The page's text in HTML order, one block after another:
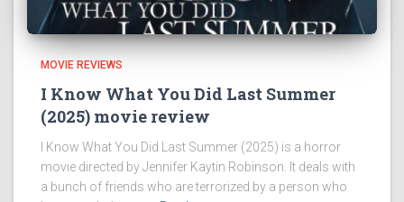
MOVIE REVIEWS
I Know What You Did Last Summer
(2025) movie review
I Know What You Did Last Summer (2025) is a horror
movie directed by Jennifer Kaytin Robinson. It deals with
a bunch of friends who are terrorized by a person who